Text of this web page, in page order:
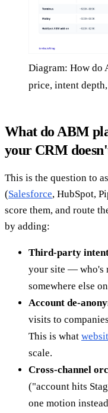
Diagram: How do
price, intent
What do ABM
your CRM
This is the question to
(Salesforce, HubSpot,
score them, and route
by adding:
Third-party
your site — who's
somewhere else
Account de-
visits to
This is what
scale.
Cross-channel
("account hits
one motion